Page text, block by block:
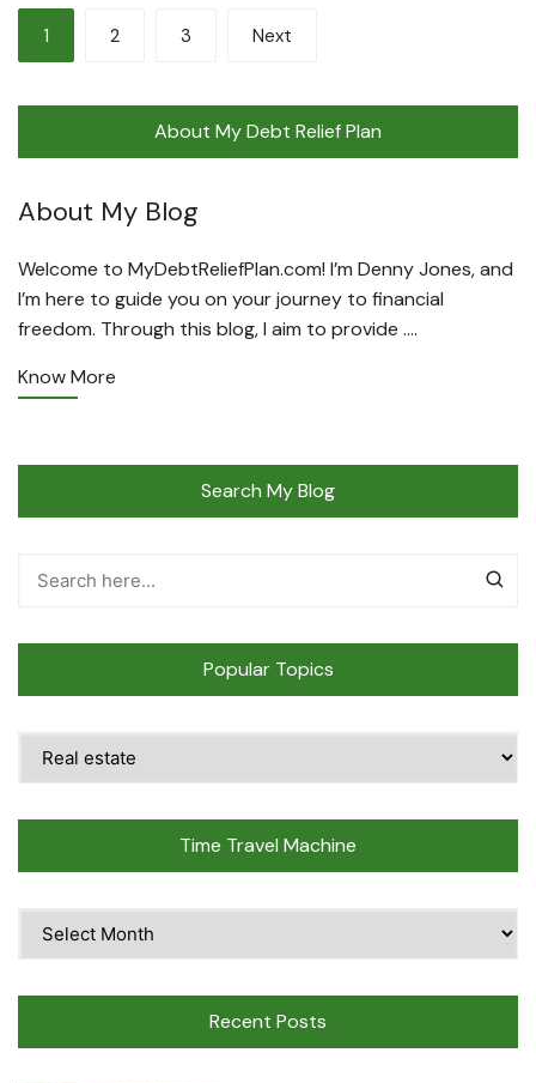
Posts
pagination
1 2 3 Next
About My Debt Relief Plan
About My Blog
Welcome to MyDebtReliefPlan.com! I’m Denny Jones, and
I’m here to guide you on your journey to financial
freedom. Through this blog, I aim to provide ….
Know More
Search My Blog
Popular Topics
Popular
Time Travel Machine
Time
Recent Posts